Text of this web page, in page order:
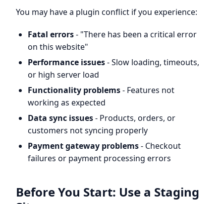
You may have a plugin conflict if you experience:
Fatal errors- "There has been a critical error
on this website"
Performance issues- Slow loading, timeouts,
or high server load
Functionality problems- Features not
working as expected
Data sync issues- Products, orders, or
customers not syncing properly
Payment gateway problems- Checkout
failures or payment processing errors
Before You Start: Use a Staging